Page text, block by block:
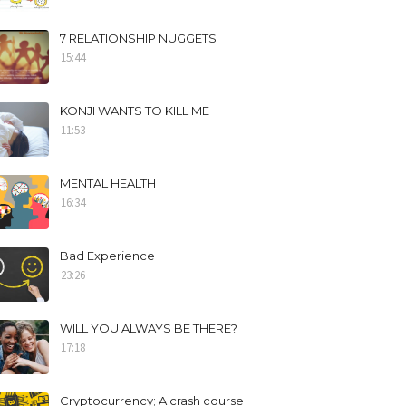
7 RELATIONSHIP NUGGETS
15:44
KONJI WANTS TO KILL ME
11:53
MENTAL HEALTH
16:34
Bad Experience
23:26
WILL YOU ALWAYS BE THERE?
17:18
Cryptocurrency; A crash course